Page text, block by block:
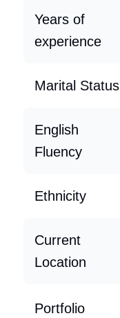
Years of
experience
Marital Status
English
Fluency
Ethnicity
Current
Location
Portfolio